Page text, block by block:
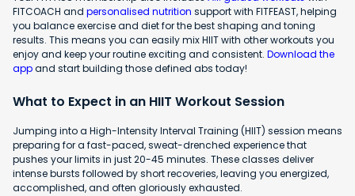
FITCOACH and personalised nutrition support with FITFEAST, helping
you balance exercise and diet for the best shaping and toning
results. This means you can easily mix HIIT with other workouts you
enjoy and keep your routine exciting and consistent. Download the
appand start building those defined abs today!
What to Expect in an HIIT Workout Session
Jumping into a High-Intensity Interval Training (HIIT) session means
preparing for a fast-paced, sweat-drenched experience that
pushes your limits in just 20-45 minutes. These classes deliver
intense bursts followed by short recoveries, leaving you energized,
accomplished, and often gloriously exhausted.